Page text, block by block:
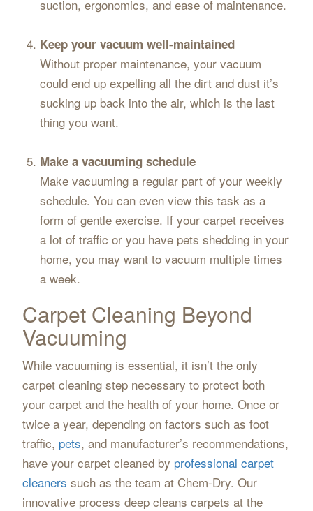
suction, ergonomics, and ease of maintenance.
Keep your vacuum well-maintained
Without proper maintenance, your vacuum
could end up expelling all the dirt and dust it’s
sucking up back into the air, which is the last
thing you want.
Make a vacuuming schedule
Make vacuuming a regular part of your weekly
schedule. You can even view this task as a
form of gentle exercise. If your carpet receives
a lot of traffic or you have pets shedding in your
home, you may want to vacuum multiple times
a week.
Carpet Cleaning Beyond
Vacuuming
While vacuuming is essential, it isn’t the only
carpet cleaning step necessary to protect both
your carpet and the health of your home. Once or
twice a year, depending on factors such as foot
traffic, pets, and manufacturer’s recommendations,
have your carpet cleaned by professional carpet
cleaners such as the team at Chem-Dry. Our
innovative process deep cleans carpets at the